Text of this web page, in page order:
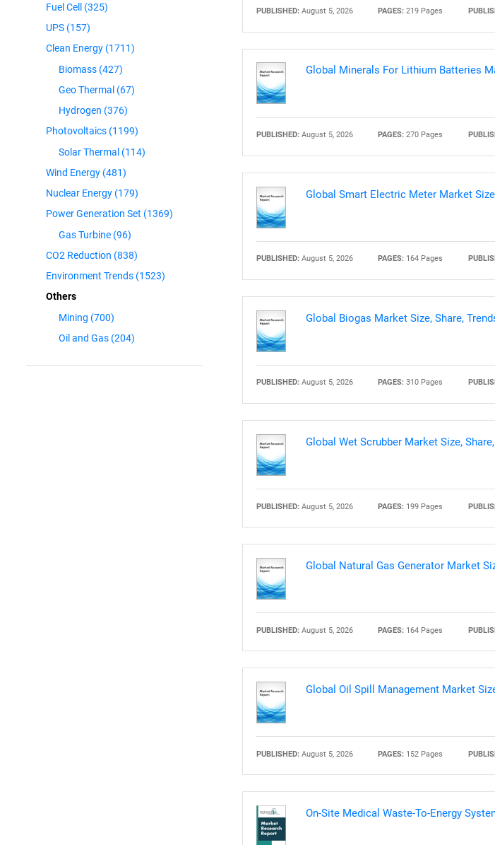
What are you
Fuel Cell (325)
UPS (157)
Clean Energy (1711)
Biomass (427)
Geo Thermal (67)
Hydrogen (376)
Photovoltaics (1199)
Solar Thermal (114)
Wind Energy (481)
Nuclear Energy (179)
Power Generation Set (1369)
Gas Turbine (96)
CO2 Reduction (838)
Environment Trends (1523)
Others
Mining (700)
Oil and Gas (204)
PUBLISHED:August 5, 2026 PAGES: 219 Pages
Global Minerals For Lithium Batteries
PUBLISHED:August 5, 2026 PAGES: 270 Pages
Global Smart Electric Meter Market
PUBLISHED:August 5, 2026 PAGES: 164 Pages
Global Biogas Market Size, Share,
PUBLISHED:August 5, 2026 PAGES: 310 Pages
Global Wet Scrubber Market Size,
PUBLISHED:August 5, 2026 PAGES: 199 Pages
Global Natural Gas Generator Market
PUBLISHED:August 5, 2026 PAGES: 164 Pages
Global Oil Spill Management Market
PUBLISHED:August 5, 2026 PAGES: 152 Pages
On-Site Medical Waste-To-Energy